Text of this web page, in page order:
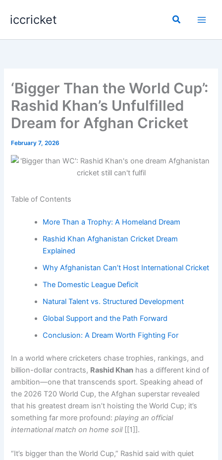
iccricket Search
‘Bigger Than the World Cup’:
Rashid Khan’s Unfulfilled
Dream for Afghan Cricket
February 7, 2026
Table of Contents
More Than a Trophy: A Homeland Dream
Rashid Khan Afghanistan Cricket Dream
Explained
Why Afghanistan Can’t Host International Cricket
The Domestic League Deficit
Natural Talent vs. Structured Development
Global Support and the Path Forward
Conclusion: A Dream Worth Fighting For
In a world where cricketers chase trophies, rankings, and
billion-dollar contracts, Rashid Khan has a different kind of
ambition—one that transcends sport. Speaking ahead of
the 2026 T20 World Cup, the Afghan superstar revealed
that his greatest dream isn’t hoisting the World Cup; it’s
something far more profound:playing an official
international match on home soil[[1]].
“It’s bigger than the World Cup,” Rashid said with quiet